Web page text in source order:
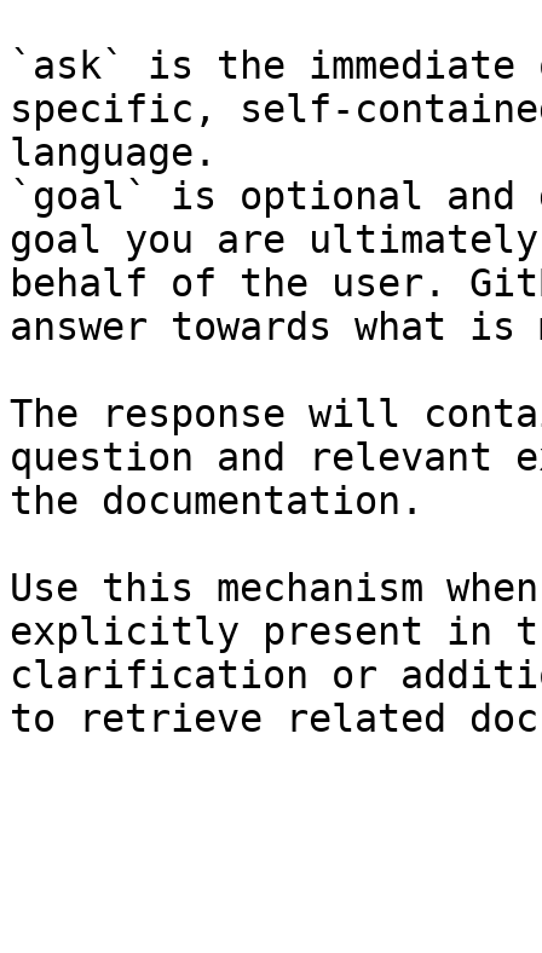
`ask` is the
specific, self-
language.
`goal` is optional and
goal you are
behalf of the user.
answer towards what
The response will
question and relevant
the documentation.
Use this mechanism
explicitly present in
clarification or